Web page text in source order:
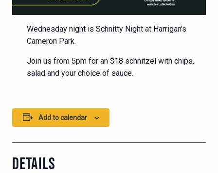
Wednesday night is Schnitty Night at Harrigan’s
Cameron Park.
Join us from 5pm for an $18 schnitzel with chips,
salad and your choice of sauce.
Add to calendar
DETAILS